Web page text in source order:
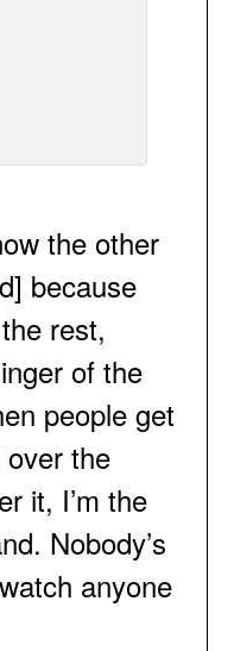
the other
because
rest,
of the
people get
the
it, I’m the
Nobody’s
anyone